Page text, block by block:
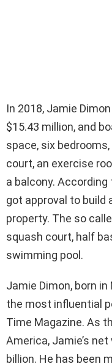
In 2018, Jamie
$15.43 million, and
space, six
court, an exercise
a balcony. According
got approval to build
property. The so
squash court, half
swimming pool.
Jamie Dimon, born
the most influential
Time Magazine. As
America, Jamie’s
billion. He has been